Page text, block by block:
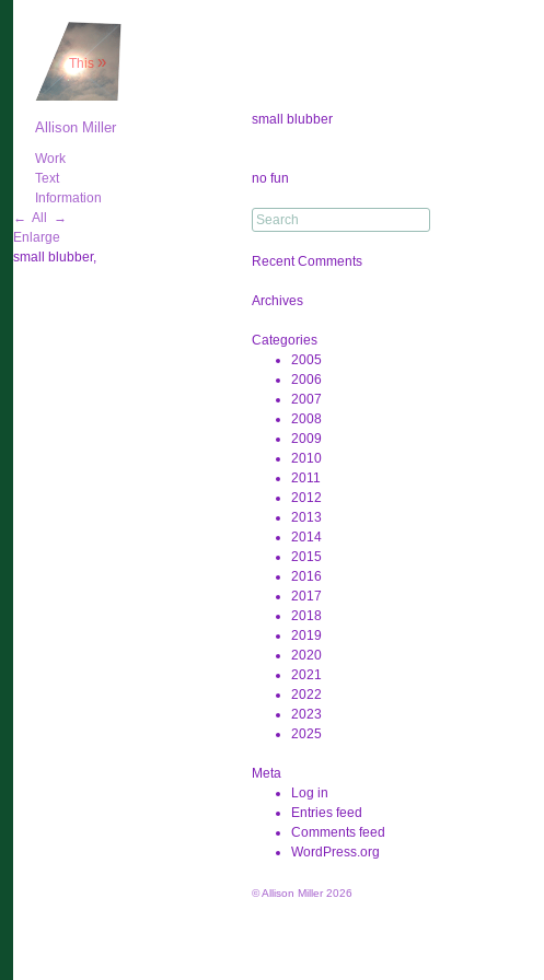
This »
Allison Miller
Work
Text
Information
← All
→
Enlarge
small blubber,
small blubber
Post
no fun
Search
for:
Recent Comments
Archives
Categories
2005
2006
2007
2008
2009
2010
2011
2012
2013
2014
2015
2016
2017
2018
2019
2020
2021
2022
2023
2025
Meta
Log in
Entries feed
Comments feed
WordPress.org
© Allison Miller 2026